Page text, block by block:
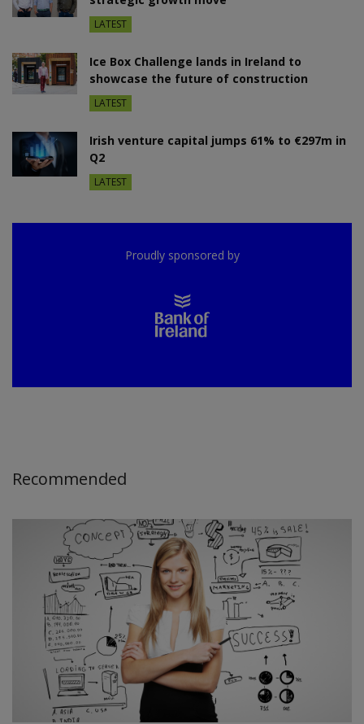
LATEST
Ice Box Challenge lands in Ireland to
showcase the future of construction
LATEST
Irish venture capital jumps 61% to €297m in
Q2
LATEST
Proudly sponsored by
Recommended